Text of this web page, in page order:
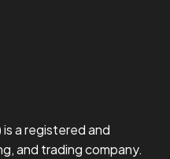
a registered and
and trading company.